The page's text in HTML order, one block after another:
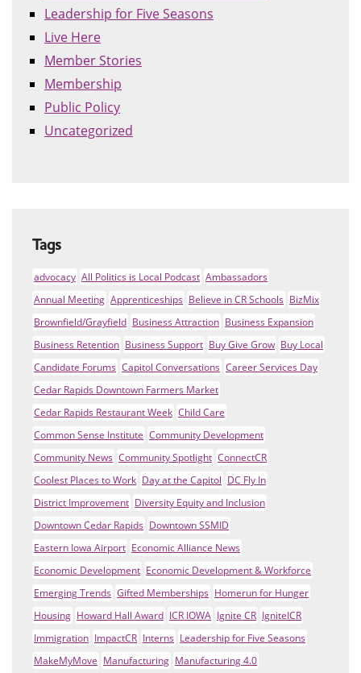
Leadership for Five Seasons
Live Here
Member Stories
Membership
Public Policy
Uncategorized
Tags
advocacy All Politics is Local Podcast Ambassadors
Annual Meeting Apprenticeships Believe in CR Schools BizMix
Brownfield/Grayfield Business Attraction Business Expansion
Business Retention Business Support Buy Give Grow Buy Local
Candidate Forums Capitol Conversations Career Services Day
Cedar Rapids Downtown Farmers Market
Cedar Rapids Restaurant Week Child Care
Common Sense Institute Community Development
Community News Community Spotlight ConnectCR
Coolest Places to Work Day at the Capitol DC Fly In
District Improvement Diversity Equity and Inclusion
Downtown Cedar Rapids Downtown SSMID
Eastern Iowa Airport Economic Alliance News
Economic Development Economic Development & Workforce
Emerging Trends Gifted Memberships Homerun for Hunger
Housing Howard Hall Award ICR IOWA Ignite CR IgniteICR
Immigration ImpactCR Interns Leadership for Five Seasons
MakeMyMove Manufacturing Manufacturing 4.0